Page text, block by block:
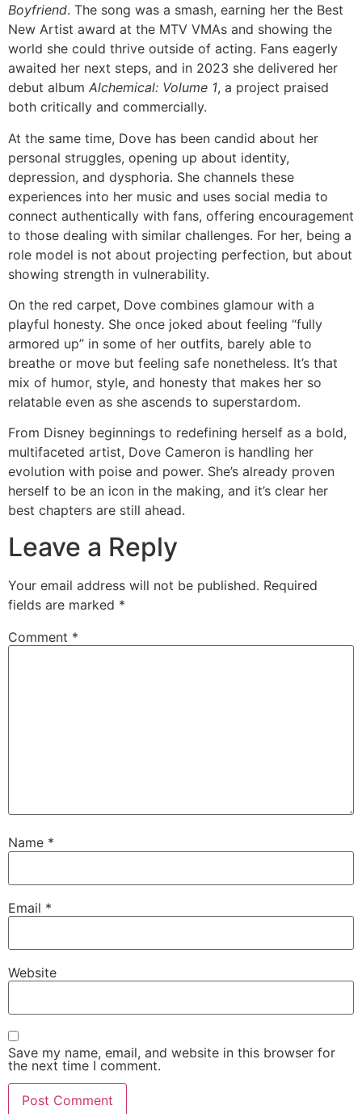
Boyfriend. The song was a smash, earning her the Best
New Artist award at the MTV VMAs and showing the
world she could thrive outside of acting. Fans eagerly
awaited her next steps, and in 2023 she delivered her
debut album Alchemical: Volume 1, a project praised
both critically and commercially.
At the same time, Dove has been candid about her
personal struggles, opening up about identity,
depression, and dysphoria. She channels these
experiences into her music and uses social media to
connect authentically with fans, offering encouragement
to those dealing with similar challenges. For her, being a
role model is not about projecting perfection, but about
showing strength in vulnerability.
On the red carpet, Dove combines glamour with a
playful honesty. She once joked about feeling “fully
armored up” in some of her outfits, barely able to
breathe or move but feeling safe nonetheless. It’s that
mix of humor, style, and honesty that makes her so
relatable even as she ascends to superstardom.
From Disney beginnings to redefining herself as a bold,
multifaceted artist, Dove Cameron is handling her
evolution with poise and power. She’s already proven
herself to be an icon in the making, and it’s clear her
best chapters are still ahead.
Leave a Reply
Your email address will not be published. Required
fields are marked *
Comment *
Name *
Email *
Website
Save my name, email, and website in this browser for
the next time I comment.